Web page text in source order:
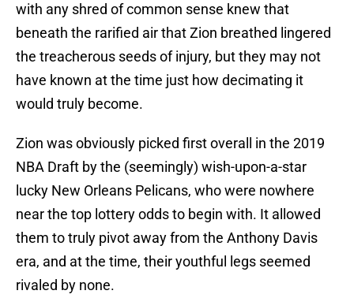
with any shred of common sense knew that
beneath the rarified air that Zion breathed lingered
the treacherous seeds of injury, but they may not
have known at the time just how decimating it
would truly become.
Zion was obviously picked first overall in the 2019
NBA Draft by the (seemingly) wish-upon-a-star
lucky New Orleans Pelicans, who were nowhere
near the top lottery odds to begin with. It allowed
them to truly pivot away from the Anthony Davis
era, and at the time, their youthful legs seemed
rivaled by none.